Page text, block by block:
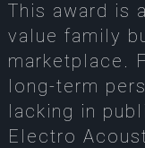
This award is
value family
marketplace.
long-term
lacking in
Electro